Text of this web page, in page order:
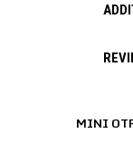
MINI